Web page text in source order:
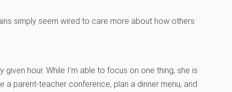
simply seem wired to care more about how others
hour. While I’m able to focus on one thing, she is
parent-teacher conference, plan a dinner menu, and